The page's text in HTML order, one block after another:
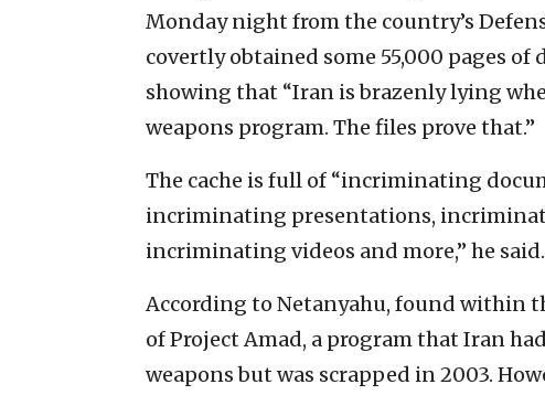
Monday night from the country’s
covertly obtained some 55,000 pages of
showing that “Iran is brazenly lying
weapons program. The files prove that.”
The cache is full of “incriminating
incriminating presentations,
incriminating videos and more,” he said.
According to Netanyahu, found within
of Project Amad, a program that Iran
weapons but was scrapped in 2003.